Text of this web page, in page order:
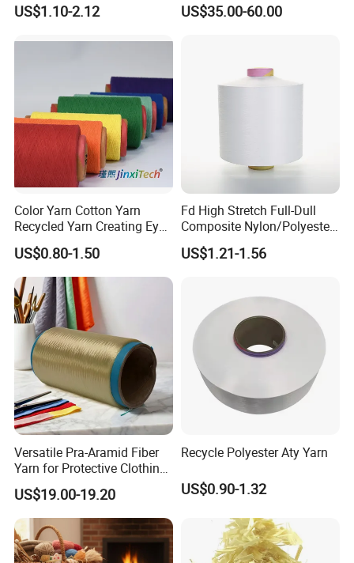
Recycled Polyester Nylon
US$1.10-2.12
for Rope Net Belt
US$35.00-60.00
Color Yarn Cotton Yarn
Recycled Yarn Creating Eye -
Catching Patterns Ideal for
Scarves Shawls and
Decorative Textiles Suitable
for Outdoor Textiles
US$0.80-1.50
Fd High Stretch Full-Dull
Composite Nylon/Polyester
Dope Dyed Textured Elastic
Spandex Air Covered Yarn
US$1.21-1.56
Versatile Pra-Aramid Fiber
Yarn for Protective Clothing
Solutions
US$19.00-19.20
Recycle Polyester Aty Yarn
US$0.90-1.32